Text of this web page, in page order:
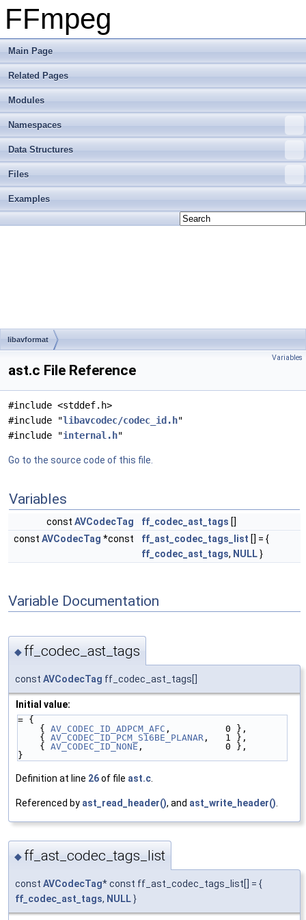
FFmpeg
Main Page
Related Pages
Modules
Namespaces
Data Structures
Files
Examples
libavformat
Variables
ast.c File Reference
#include <stddef.h>
#include "libavcodec/codec_id.h"
#include "internal.h"
Go to the source code of this file.
Variables
const AVCodecTag ff_codec_ast_tags []
const AVCodecTag *const ff_ast_codec_tags_list [] = {
ff_codec_ast_tags, NULL}
Variable Documentation
◆ ff_codec_ast_tags
const AVCodecTag ff_codec_ast_tags[]
Initial value:
= {
    {
AV_CODEC_ID_ADPCM_AFC ,          0 },
    {
AV_CODEC_ID_PCM_S16BE_PLANAR ,   1 },
    {
AV_CODEC_ID_NONE ,               0 },
}
Definition at line 26of file ast.c
Referenced by ast_read_header(), and ast_write_header()
◆ ff_ast_codec_tags_list
const AVCodecTag* const ff_ast_codec_tags_list[] = {
ff_codec_ast_tags, NULL}